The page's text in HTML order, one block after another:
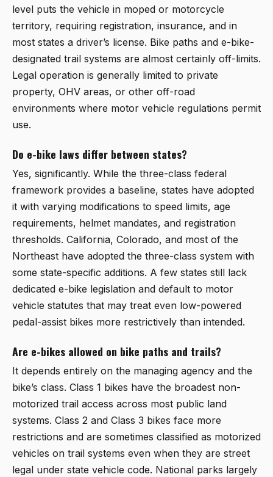
level puts the vehicle in moped or motorcycle
territory, requiring registration, insurance, and in
most states a driver’s license. Bike paths and e-bike-
designated trail systems are almost certainly off-limits.
Legal operation is generally limited to private
property, OHV areas, or other off-road
environments where motor vehicle regulations permit
use.
Do e-bike laws differ between states?
Yes, significantly. While the three-class federal
framework provides a baseline, states have adopted
it with varying modifications to speed limits, age
requirements, helmet mandates, and registration
thresholds. California, Colorado, and most of the
Northeast have adopted the three-class system with
some state-specific additions. A few states still lack
dedicated e-bike legislation and default to motor
vehicle statutes that may treat even low-powered
pedal-assist bikes more restrictively than intended.
Are e-bikes allowed on bike paths and trails?
It depends entirely on the managing agency and the
bike’s class. Class 1 bikes have the broadest non-
motorized trail access across most public land
systems. Class 2 and Class 3 bikes face more
restrictions and are sometimes classified as motorized
vehicles on trail systems even when they are street
legal under state vehicle code. National parks largely